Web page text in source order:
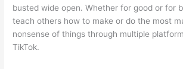
busted wide open. Whether for good or for
teach others how to make or do the most
nonsense of things through multiple
TikTok.